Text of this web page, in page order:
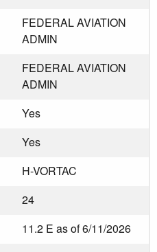
FEDERAL AVIATION
ADMIN
FEDERAL AVIATION
ADMIN
Yes
Yes
H-VORTAC
24
11.2 E as of 6/11/2026